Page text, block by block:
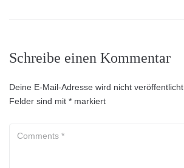
Schreibe einen Kommentar
Deine E-Mail-Adresse wird nicht veröffentlicht.
Felder sind mit * markiert